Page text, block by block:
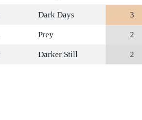
Dark Days 3
Prey 2
Darker Still 2